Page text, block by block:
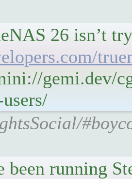
26 isn’t
gemi.dev/
been running